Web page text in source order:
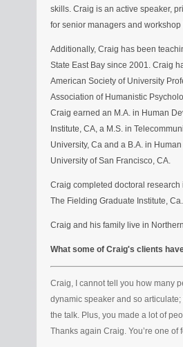
skills. Craig is an active speaker,
for senior managers and workshop
Additionally, Craig has been
State East Bay since 2001. Craig
American Society of University
Association of Humanistic
Craig earned an M.A. in Human
Institute, CA, a M.S. in
University, Ca and a B.A. in
University of San Francisco, CA.
Craig completed doctoral
The Fielding Graduate Institute, Ca.
Craig and his family live in
What some of Craig's clients
Craig, I cannot tell you how many
dynamic speaker and so
the talk. Plus, you made a lot of
Thanks again Craig. You’re one of